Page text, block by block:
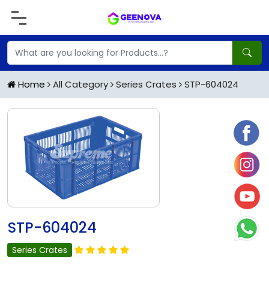
Home All Category Series Crates STP-604024
STP-604024
Series Crates